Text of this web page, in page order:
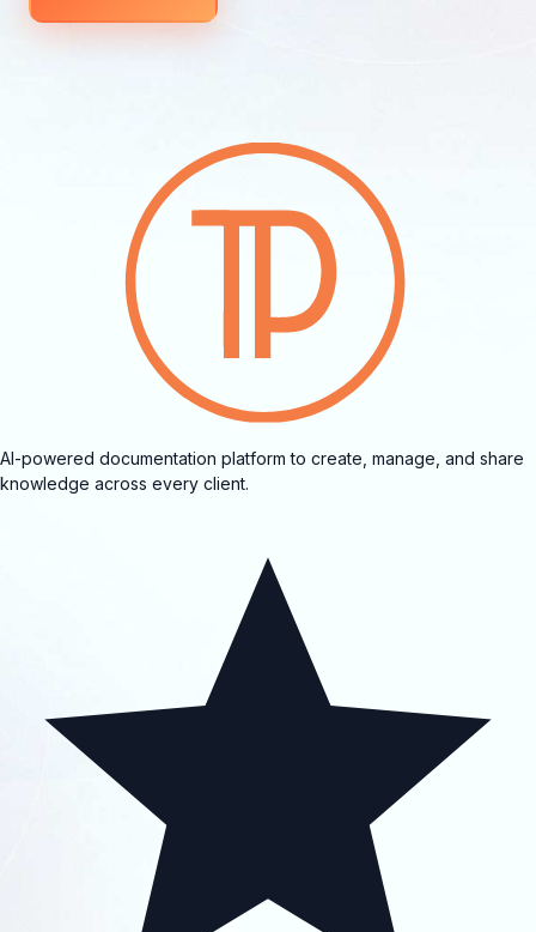
AI-powered documentation platform to create, manage, and share
knowledge across every client.